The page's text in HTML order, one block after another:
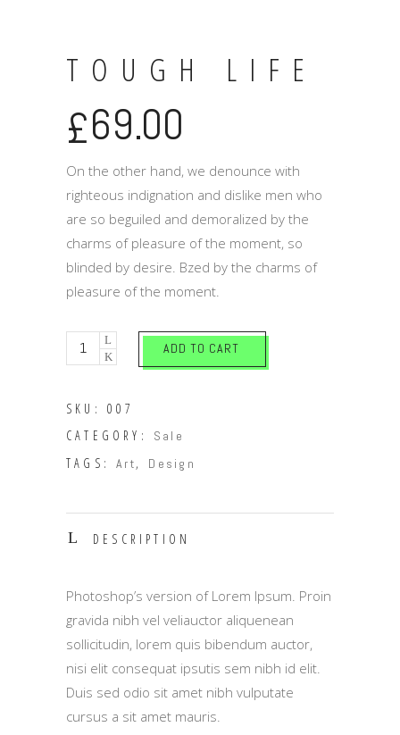
TOUGH LIFE
£69.00
On the other hand, we denounce with
righteous indignation and dislike men who
are so beguiled and demoralized by the
charms of pleasure of the moment, so
blinded by desire. Bzed by the charms of
pleasure of the moment.
Tough
life
ADD TO CART
SKU: 007
CATEGORY: Sale
TAGS:Art, Design
DESCRIPTION
Photoshop’s version of Lorem Ipsum. Proin
gravida nibh vel veliauctor aliquenean
sollicitudin, lorem quis bibendum auctor,
nisi elit consequat ipsutis sem nibh id elit.
Duis sed odio sit amet nibh vulputate
cursus a sit amet mauris.